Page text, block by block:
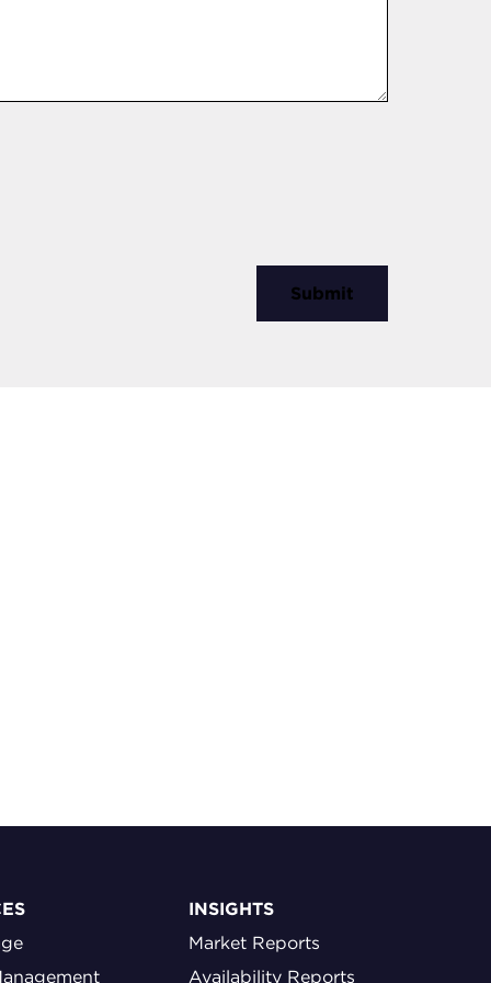
INSIGHTS
Market Reports
Availability Reports